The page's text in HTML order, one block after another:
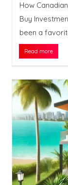
How
Buy
been a
Read more